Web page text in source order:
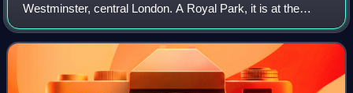
Westminster, central London. A Royal Park, it is at the
southernmost end of the St James's area, which was
named after a once isolated medieva